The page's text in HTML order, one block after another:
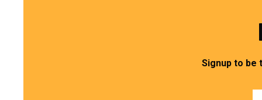
Signup to be